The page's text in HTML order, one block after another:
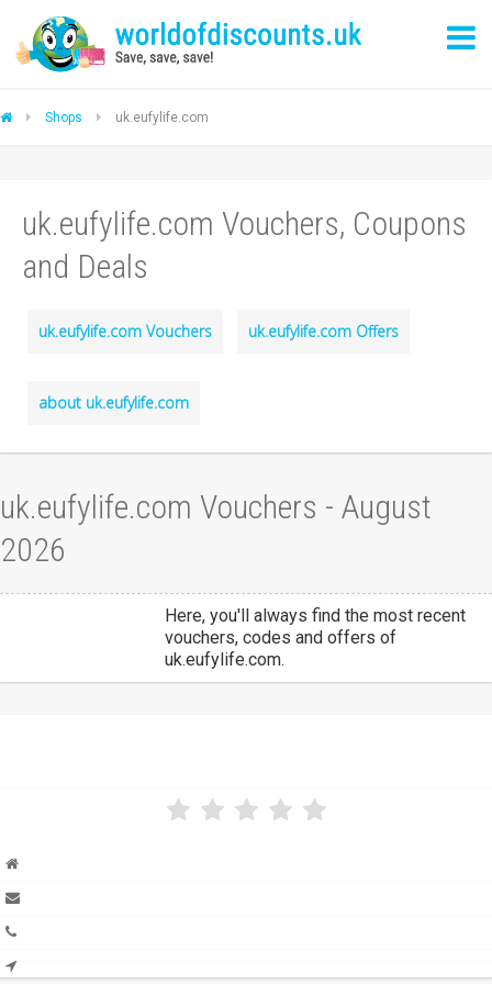
Shops uk.eufylife.com
uk.eufylife.com Vouchers, Coupons
and Deals
uk.eufylife.com Vouchers uk.eufylife.com Offers
about uk.eufylife.com
uk.eufylife.com Vouchers - August
2026
Here, you'll always find the most recent
vouchers, codes and offers of
uk.eufylife.com.